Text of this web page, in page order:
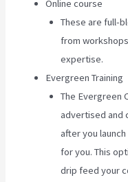
Online course
These are full-
from
expertise.
Evergreen Training
The Evergreen
advertised and
after you
for you. This
drip feed your